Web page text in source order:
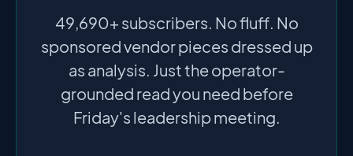
49,690+ subscribers. No fluff. No
sponsored vendor pieces dressed up
as analysis. Just the operator-
grounded read you need before
Friday's leadership meeting.